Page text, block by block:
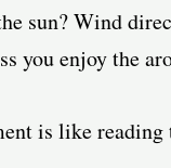
sun? Wind
you enjoy the
is like